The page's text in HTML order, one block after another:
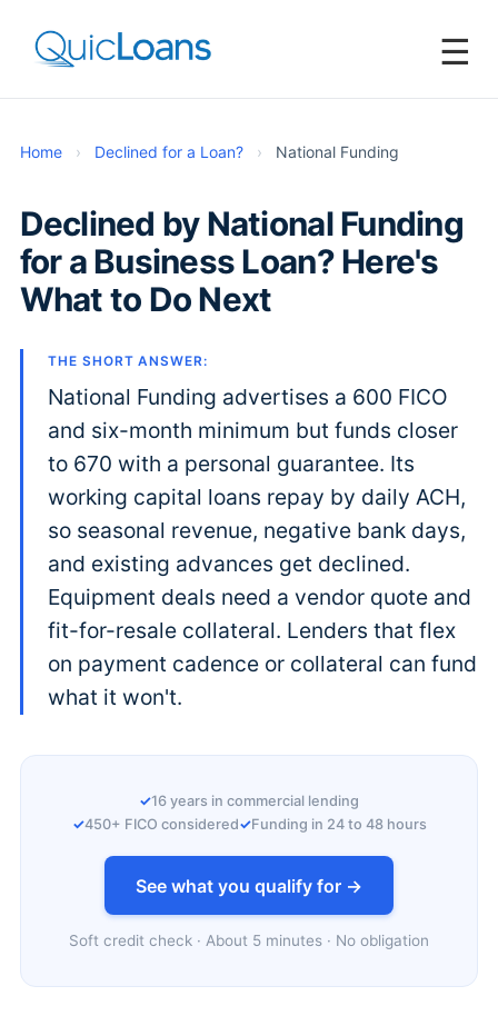
☰
Home › Declined for a Loan? › National Funding
Declined by National Funding
for a Business Loan? Here's
What to Do Next
THE SHORT ANSWER:
National Funding advertises a 600 FICO
and six-month minimum but funds closer
to 670 with a personal guarantee. Its
working capital loans repay by daily ACH,
so seasonal revenue, negative bank days,
and existing advances get declined.
Equipment deals need a vendor quote and
fit-for-resale collateral. Lenders that flex
on payment cadence or collateral can fund
what it won't.
16 years in commercial lending
450+ FICO considered
Funding in 24 to 48 hours
See what you qualify for →
Soft credit check · About 5 minutes · No obligation